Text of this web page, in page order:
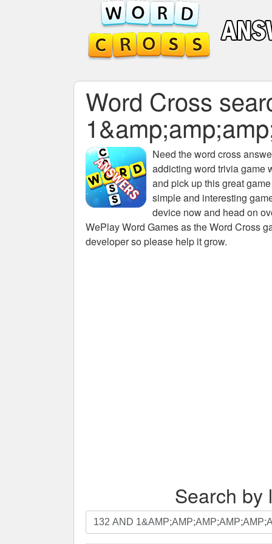
Word Cross
Need theword cross
addicting word trivia game
and pick up this great
simple and interesting
device now and head on
WePlay Word Games as the Word Cross
developer so please help it grow.
Search by
Search
by